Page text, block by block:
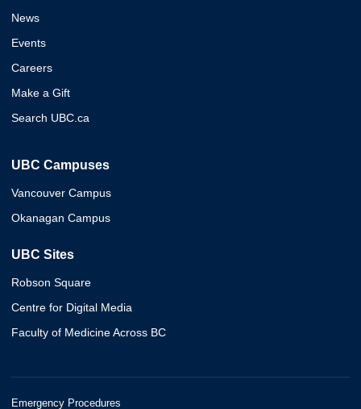
News
Events
Careers
Make a Gift
Search UBC.ca
UBC Campuses
Vancouver Campus
Okanagan Campus
UBC Sites
Robson Square
Centre for Digital Media
Faculty of Medicine Across BC
Emergency Procedures